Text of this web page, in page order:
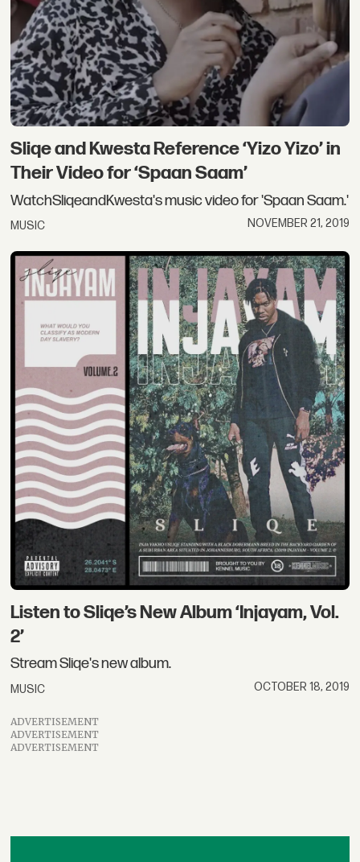
Sliqe and Kwesta Reference ‘Yizo Yizo’ in
Their Video for ‘Spaan Saam’
WatchSliqeandKwesta's music video for 'Spaan Saam.'
MUSIC NOVEMBER 21, 2019
Listen to Sliqe’s New Album ‘Injayam, Vol.
2’
Stream Sliqe's new album.
MUSIC OCTOBER 18, 2019
ADVERTISEMENT
ADVERTISEMENT
ADVERTISEMENT